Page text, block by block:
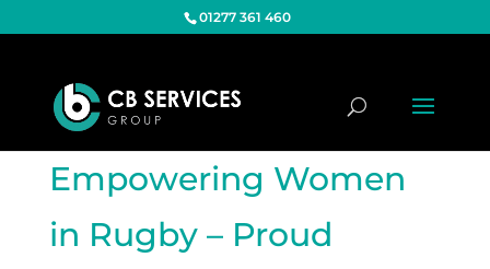
01277 361 460
Empowering Women
in Rugby – Proud